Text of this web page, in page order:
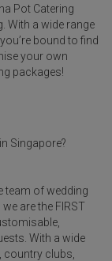
Pot Catering
With a wide range
bound to find
your own
packages!
Singapore?
team of wedding
are the FIRST
With a wide
country clubs,